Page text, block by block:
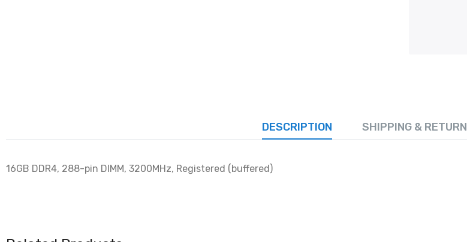
DESCRIPTION SHIPPING & RETURN
16GB DDR4, 288-pin DIMM, 3200MHz, Registered (buffered)